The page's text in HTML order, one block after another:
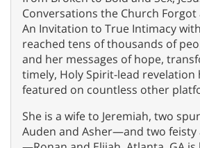
Conversations the Church Forgot
An Invitation to True Intimacy
reached tens of thousands of
and her messages of hope,
timely, Holy Spirit-lead revelation
featured on countless other
She is a wife to Jeremiah, two
Auden and Asher—and two feisty